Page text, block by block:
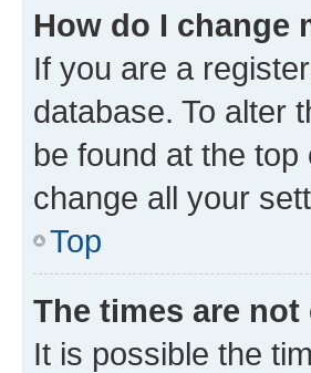
How do I change
If you are a
database. To alter
be found at the
change all your
Top
The times are not
It is possible the